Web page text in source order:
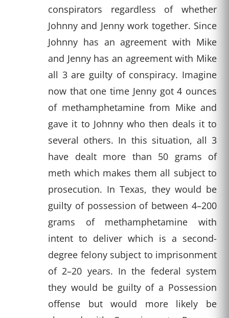
conspirators regardless of whether
Johnny and Jenny work together. Since
Johnny has an agreement with Mike
and Jenny has an agreement with Mike
all 3 are guilty of conspiracy. Imagine
now that one time Jenny got 4 ounces
of methamphetamine from Mike and
gave it to Johnny who then deals it to
several others. In this situation, all 3
have dealt more than 50 grams of
meth which makes them all subject to
prosecution. In Texas, they would be
guilty of possession of between 4–200
grams of methamphetamine with
intent to deliver which is a second-
degree felony subject to imprisonment
of 2–20 years. In the federal system
they would be guilty of a Possession
offense but would more likely be